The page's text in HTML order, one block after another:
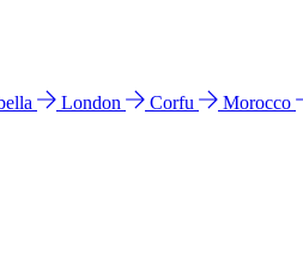
London Corfu Morocco